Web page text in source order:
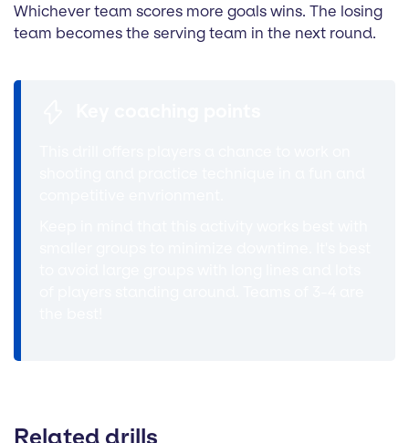
Whichever team scores more goals wins. The losing
team becomes the serving team in the next round.
Related drills